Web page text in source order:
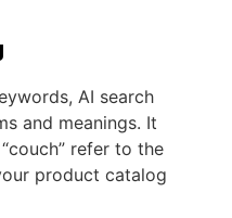
AI search
and meanings. It
refer to the
product catalog